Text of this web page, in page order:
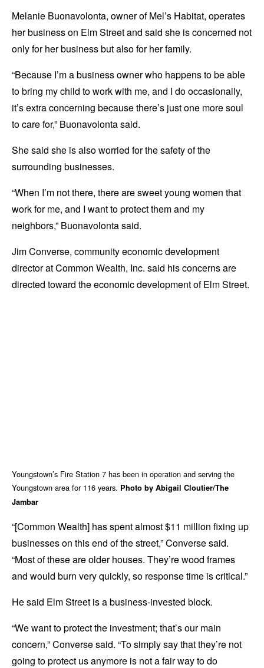
Melanie Buonavolonta, owner of Mel’s Habitat, operates
her business on Elm Street and said she is concerned not
only for her business but also for her family.
“Because I’m a business owner who happens to be able
to bring my child to work with me, and I do occasionally,
it’s extra concerning because there’s just one more soul
to care for,” Buonavolonta said.
She said she is also worried for the safety of the
surrounding businesses.
“When I’m not there, there are sweet young women that
work for me, and I want to protect them and my
neighbors,” Buonavolonta said.
Jim Converse, community economic development
director at Common Wealth, Inc. said his concerns are
directed toward the economic development of Elm Street.
Youngstown’s Fire Station 7 has been in operation and serving the
Youngstown area for 116 years. Photo by Abigail Cloutier/The
Jambar
“[Common Wealth] has spent almost $11 million fixing up
businesses on this end of the street,” Converse said.
“Most of these are older houses. They’re wood frames
and would burn very quickly, so response time is critical.”
He said Elm Street is a business-invested block.
“We want to protect the investment; that’s our main
concern,” Converse said. “To simply say that they’re not
going to protect us anymore is not a fair way to do